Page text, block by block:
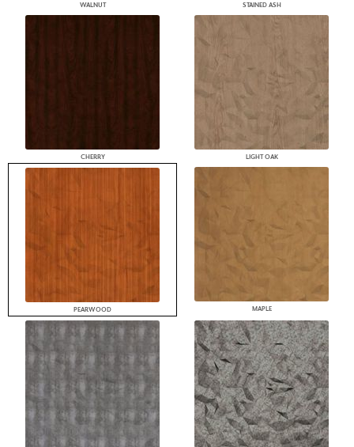
WALNUT STAINED ASH
CHERRY LIGHT OAK
PEARWOOD MAPLE